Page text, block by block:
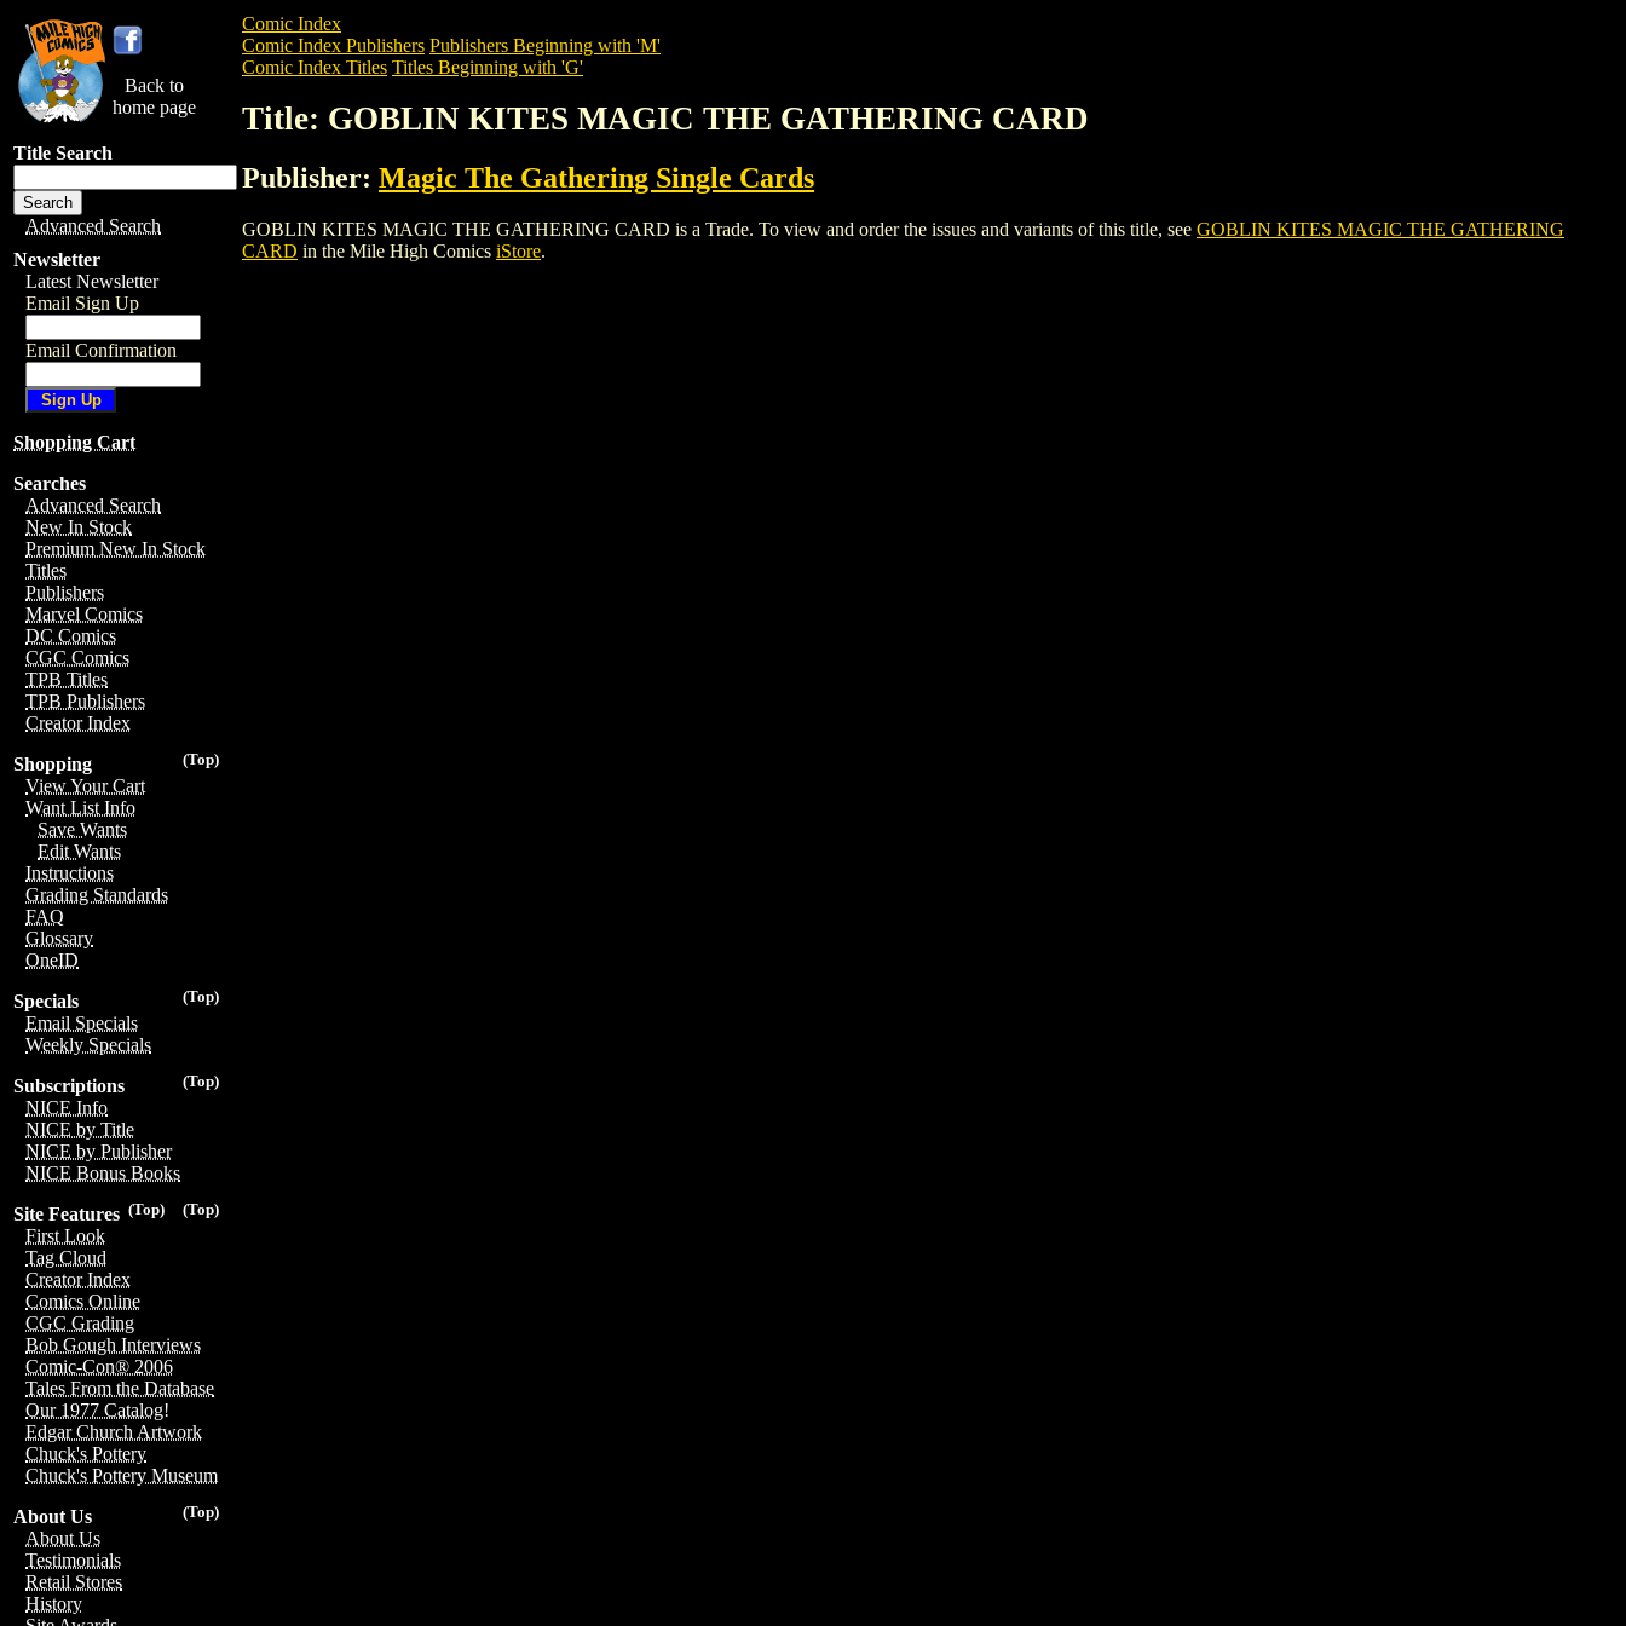
Back to
home page
Title Search
Advanced Search
Newsletter
Latest Newsletter
Email Sign Up
Email Confirmation
Shopping Cart
Searches
Advanced Search
New In Stock
Premium New In Stock
Titles
Publishers
Marvel Comics
DC Comics
CGC Comics
TPB Titles
TPB Publishers
Creator Index
(Top)
Shopping
View Your Cart
Want List Info
Save Wants
Edit Wants
Instructions
Grading Standards
FAQ
Glossary
OneID
(Top)
Specials
Email Specials
Weekly Specials
(Top)
Subscriptions
NICE Info
NICE by Title
NICE by Publisher
NICE Bonus Books
(Top)
(Top)
Site Features
First Look
Tag Cloud
Creator Index
Comics Online
CGC Grading
Bob Gough Interviews
Comic-Con® 2006
Tales From the Database
Our 1977 Catalog!
Edgar Church Artwork
Chuck's Pottery
Chuck's Pottery Museum
(Top)
About Us
About Us
Testimonials
Retail Stores
History
Comic Index
Comic Index Publishers Publishers Beginning with 'M'
Comic Index Titles Titles Beginning with 'G'
Title: GOBLIN KITES MAGIC THE GATHERING CARD
Publisher: Magic The Gathering Single Cards
GOBLIN KITES MAGIC THE GATHERING CARD is a Trade. To view and order the issues and variants of this title, see GOBLIN KITES MAGIC THE GATHERING
CARD in the Mile High Comics iStore.